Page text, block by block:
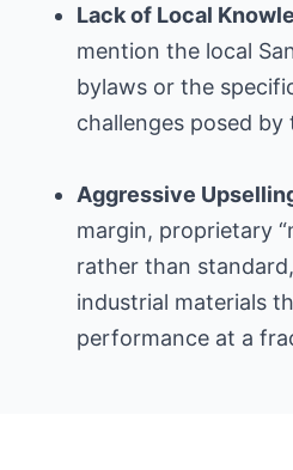
Lack of Local
mention the local
bylaws or the
challenges posed by
Aggressive
margin, proprietary
rather than
industrial materials
performance at a